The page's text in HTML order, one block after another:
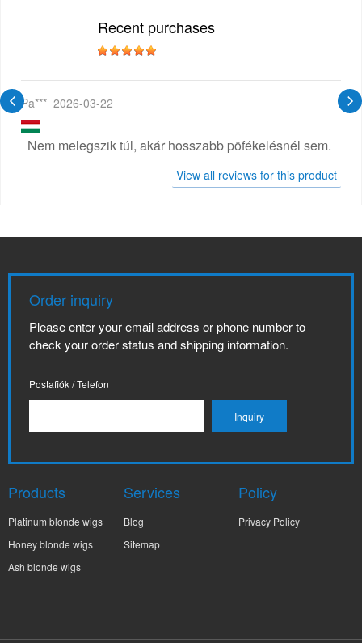
Recent purchases
Pa*** 2026-03-22
Nem melegszik túl, akár hosszabb pöfékelésnél sem.
View all reviews for this product
Order inquiry
Please enter your email address or phone number to
check your order status and shipping information.
Postafiók / Telefon
Products
Platinum blonde wigs
Honey blonde wigs
Ash blonde wigs
Services
Blog
Sitemap
Policy
Privacy Policy